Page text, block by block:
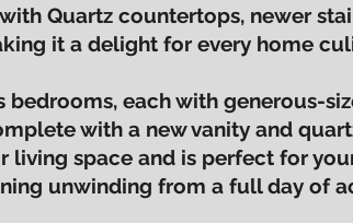
Quartz countertops, newer
it a delight for every home
each with generous-
with a new vanity and
living space and is perfect for
unwinding from a full day of